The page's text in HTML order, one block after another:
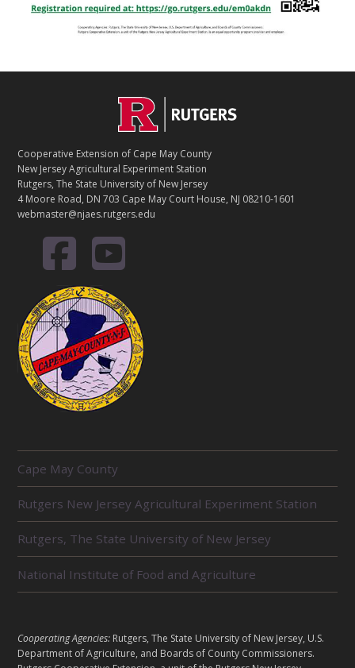
Cooperative Extension of Cape May County
New Jersey Agricultural Experiment Station
Rutgers, The State University of New Jersey
4 Moore Road, DN 703 Cape May Court House, NJ 08210-1601
webmaster@njaes.rutgers.edu
E
L
A
T
E
D
U
N
S
Cape May County
Rutgers New Jersey Agricultural Experiment Station
Rutgers, The State University of New Jersey
National Institute of Food and Agriculture
L
E
Cooperating Agencies: Rutgers, The State University of New Jersey, U.S.
Department of Agriculture, and Boards of County Commissioners.